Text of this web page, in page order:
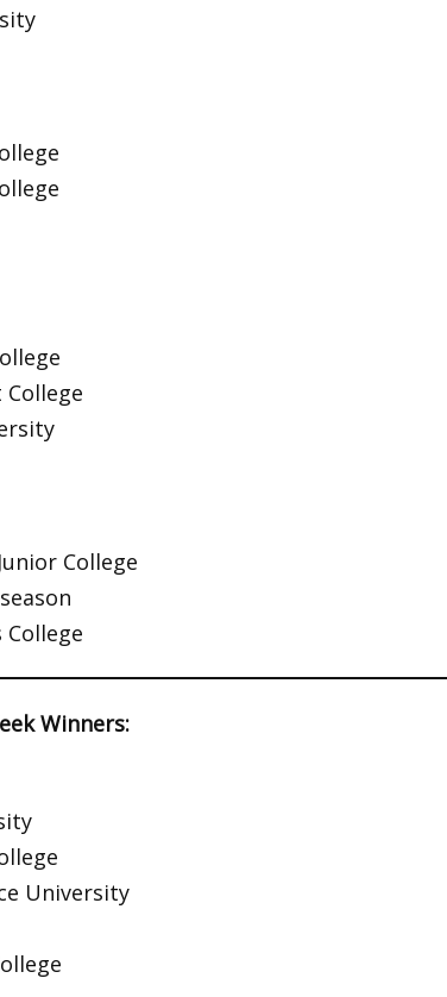
College
College
Winners:
University